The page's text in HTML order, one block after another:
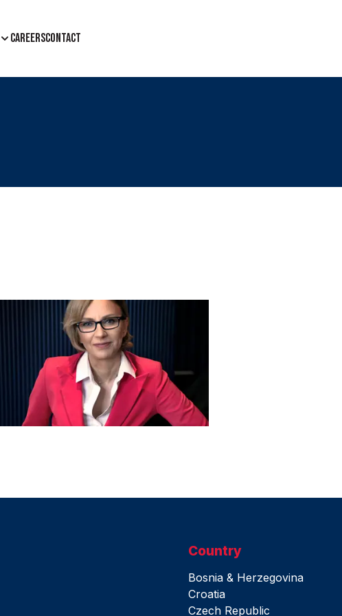
CAREERSCONTACT
Country
Bosnia & Herzegovina
Croatia
Czech Republic